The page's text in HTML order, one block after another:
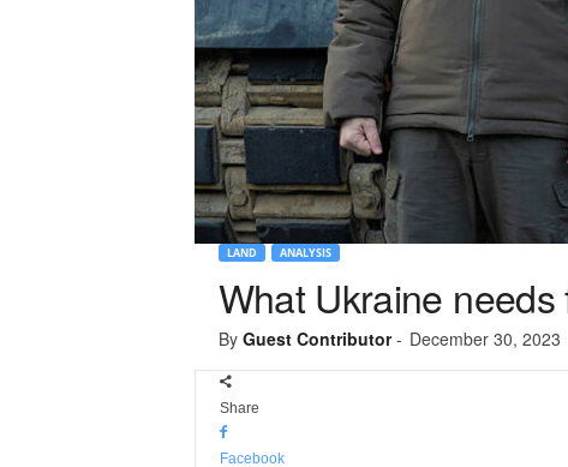
LAND ANALYSIS
What Ukraine
By Guest Contributor- December 30, 2023
Share
Facebook